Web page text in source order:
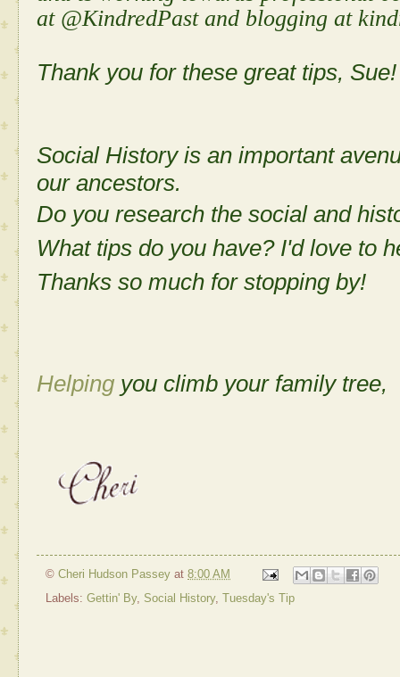
at @KindredPast and blogging at
Thank you for these great tips, Sue!
Social History is an important
our ancestors.
Do you research the social and
What tips do you have? I'd love to
Thanks so much for stopping by!
Helping you climb your family tree,
© Cheri Hudson Passey at 8:00 AM
Labels: Gettin' By, Social History, Tuesday's Tip